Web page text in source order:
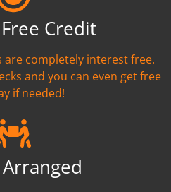
Credit
completely interest free.
and you can even get free
if needed!